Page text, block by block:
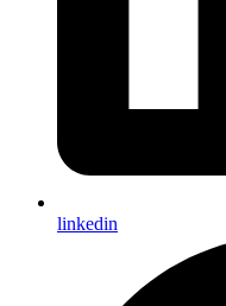
linkedin